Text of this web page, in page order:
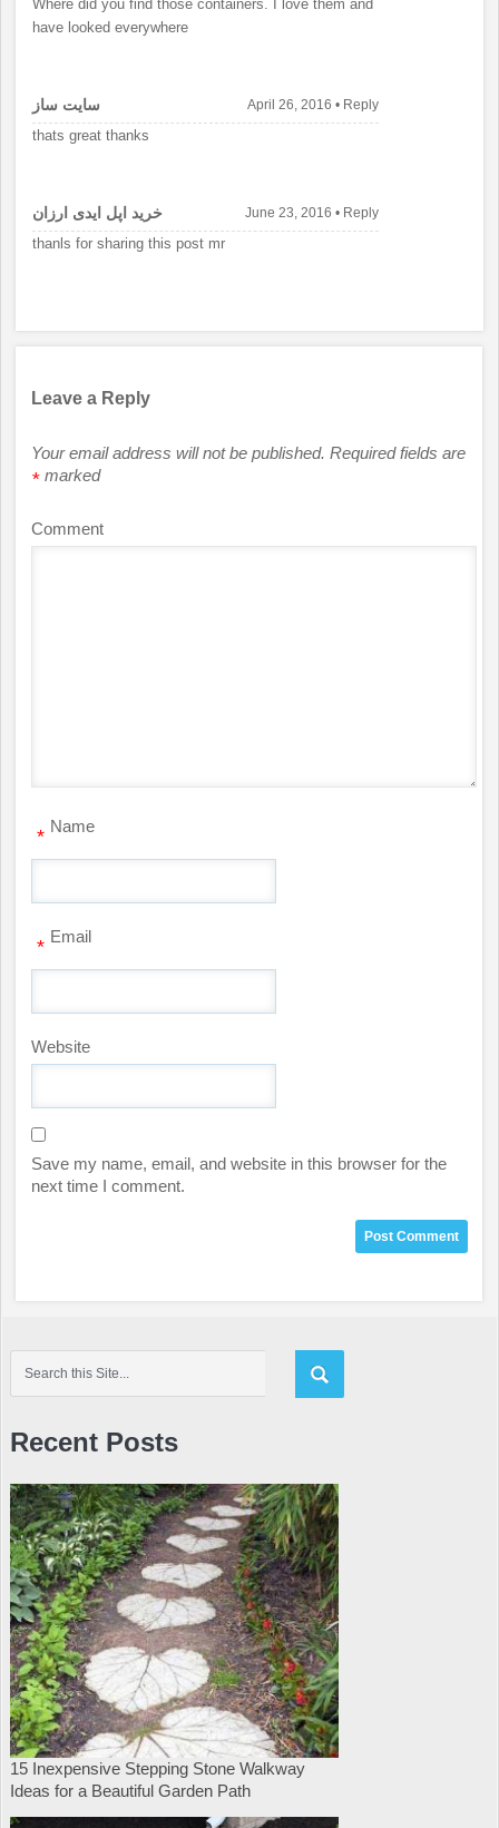
Where did you find those containers. I love them and
have looked everywhere
سايت ساز April 26, 2016 • Reply
thats great thanks
خرید اپل ایدی ارزان June 23, 2016 • Reply
thanls for sharing this post mr
Leave a Reply
Your email address will not be published. Required fields are
marked
*
Comment
Name
*
Email
*
Website
Save my name, email, and website in this browser for the
next time I comment.
Recent Posts
15 Inexpensive Stepping Stone Walkway
Ideas for a Beautiful Garden Path